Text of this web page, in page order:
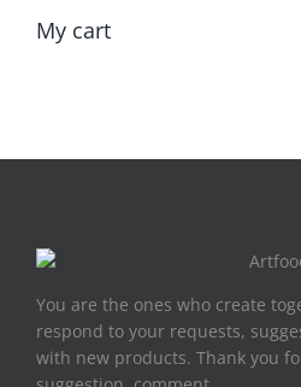
My cart
You are the ones who create
respond to your requests,
with new products. Thank you